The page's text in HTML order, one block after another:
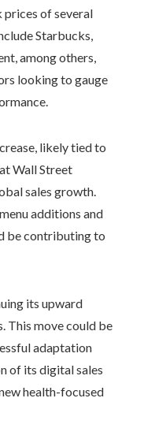
prices of several
Starbucks,
among others,
looking to gauge
likely tied to
Wall Street
sales growth.
additions and
be contributing to
its upward
This move could be
adaptation
of its digital sales
health-focused